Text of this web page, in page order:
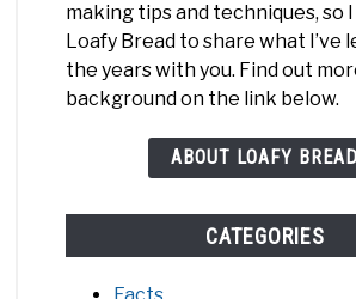
making tips and techniques, so
Loafy Bread to share what I’ve
the years with you. Find out
background on the link below.
ABOUT LOAFY BREAD
CATEGORIES